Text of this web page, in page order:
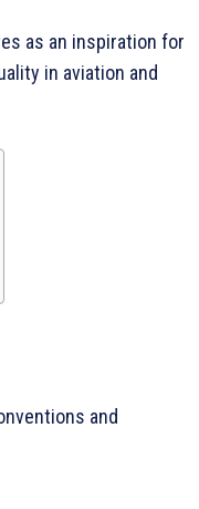
Us
Terms and Conditions
as an inspiration for
in aviation and
and